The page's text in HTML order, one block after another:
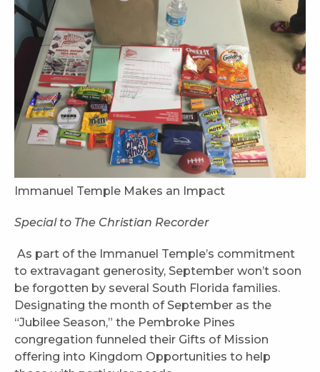
Immanuel Temple Makes an Impact
Special to The Christian Recorder
As part of the Immanuel Temple’s commitment
to extravagant generosity, September won’t soon
be forgotten by several South Florida families.
Designating the month of September as the
“Jubilee Season,” the Pembroke Pines
congregation funneled their Gifts of Mission
offering into Kingdom Opportunities to help